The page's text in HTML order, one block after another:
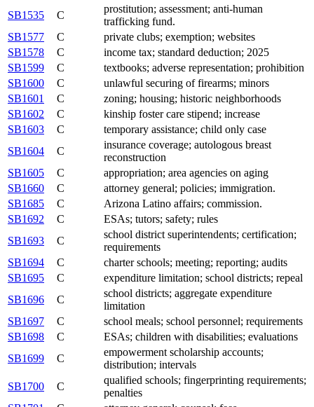
SB1535
C
prostitution; assessment; anti-human
trafficking fund.
SB1577
C
private clubs; exemption; websites
SB1578
C
income tax; standard deduction; 2025
SB1599
C
textbooks; adverse representation; prohibition
SB1600
C
unlawful securing of firearms; minors
SB1601
C
zoning; housing; historic neighborhoods
SB1602
C
kinship foster care stipend; increase
SB1603
C
temporary assistance; child only case
SB1604
C
insurance coverage; autologous breast
reconstruction
SB1605
C
appropriation; area agencies on aging
SB1660
C
attorney general; policies; immigration.
SB1685
C
Arizona Latino affairs; commission.
SB1692
C
ESAs; tutors; safety; rules
SB1693
C
school district superintendents; certification;
requirements
SB1694
C
charter schools; meeting; reporting; audits
SB1695
C
expenditure limitation; school districts; repeal
SB1696
C
school districts; aggregate expenditure
limitation
SB1697
C
school meals; school personnel; requirements
SB1698
C
ESAs; children with disabilities; evaluations
SB1699
C
empowerment scholarship accounts;
distribution; intervals
SB1700
C
qualified schools; fingerprinting requirements;
penalties